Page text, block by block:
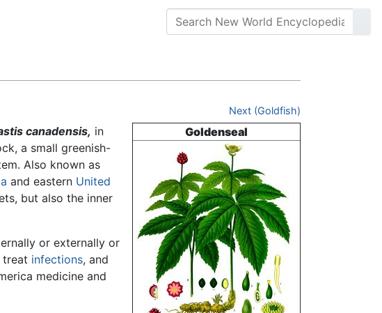
Next (Goldfish)
Goldenseal
canadensis, in
a small greenish-
Also known as
and eastern United
but also the inner
or externally or
infections, and
medicine and